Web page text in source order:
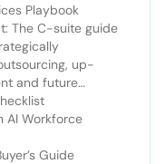
Playbook
The C-suite guide
up-
and future
AI Workforce
Guide